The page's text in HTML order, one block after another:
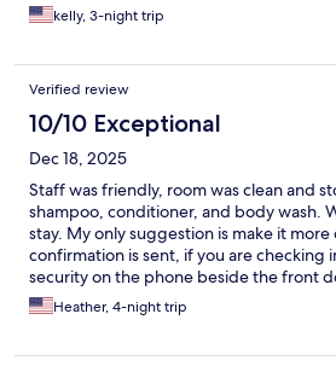
kelly, 3-night trip
Verified review
10/10 Exceptional
Dec 18, 2025
Staff was friendly, room was clean and
shampoo, conditioner, and body wash.
stay. My only suggestion is make it
confirmation is sent, if you are checking
security on the phone beside the front
Heather, 4-night trip